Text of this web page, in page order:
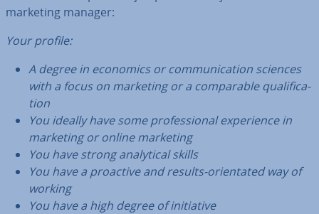
marketing manager:
Your profile:
A degree in economics or com­mu­nic­a­tion sciences
with a focus on marketing or a com­par­able qual­i­fic­a­
tion
You ideally have some pro­fes­sion­al ex­per­i­ence in
marketing or online marketing
You have strong ana­lyt­ic­al skills
You have a proactive and results-ori­ent­ated way of
working
You have a high degree of ini­ti­at­ive